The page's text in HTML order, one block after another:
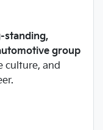
standing,
group
culture, and